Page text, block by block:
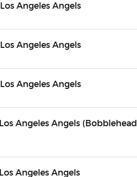
Angeles Angels
Angeles Angels
Angeles Angels
Angeles Angels (Bobblehead
Angeles Angels